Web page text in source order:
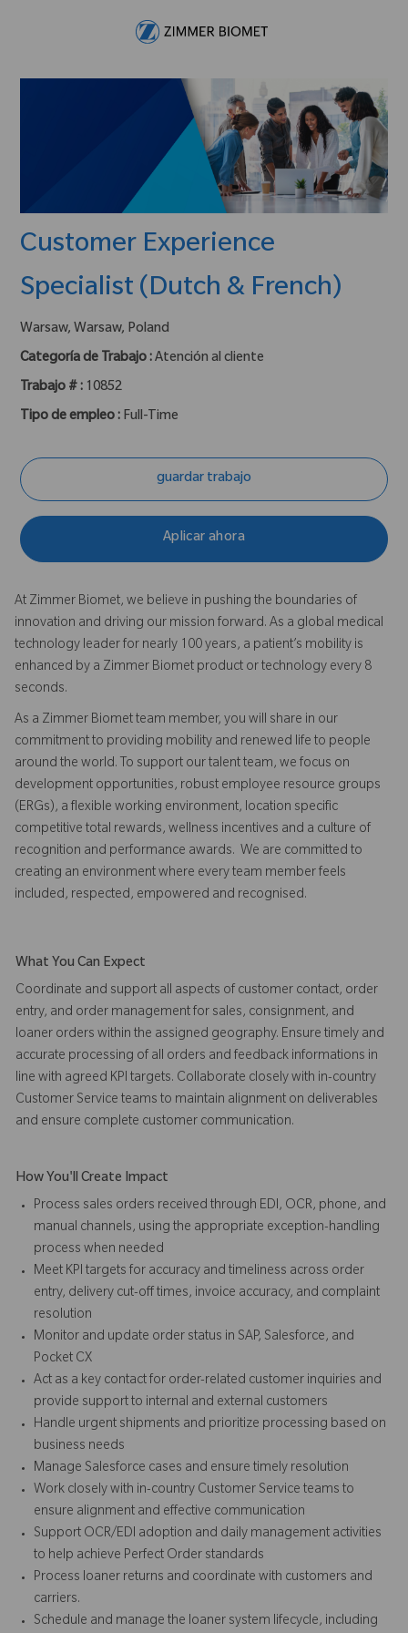
Customer Experience
Specialist (Dutch & French)
ubicación :
Warsaw, Warsaw, Poland
Categoría de Trabajo : Atención al cliente
Trabajo # : 10852
Tipo de empleo : Full-Time
guardar trabajo
Aplicar ahora
At Zimmer Biomet, we believe in pushing the boundaries of
innovation and driving our mission forward. As a global medical
technology leader for nearly 100 years, a patient’s mobility is
enhanced by a Zimmer Biomet product or technology every 8
seconds.
As a Zimmer Biomet team member, you will share in our
commitment to providing mobility and renewed life to people
around the world. To support our talent team, we focus on
development opportunities, robust employee resource groups
(ERGs), a flexible working environment, location specific
competitive total rewards, wellness incentives and a culture of
recognition and performance awards. We are committed to
creating an environment where every team member feels
included, respected, empowered and recognised.
What You Can Expect
Coordinate and support all aspects of customer contact, order
entry, and order management for sales, consignment, and
loaner orders within the assigned geography. Ensure timely and
accurate processing of all orders and feedback informations in
line with agreed KPI targets. Collaborate closely with in-country
Customer Service teams to maintain alignment on deliverables
and ensure complete customer communication.
How You'll Create Impact
Process sales orders received through EDI, OCR, phone, and
manual channels, using the appropriate exception-handling
process when needed
Meet KPI targets for accuracy and timeliness across order
entry, delivery cut-off times, invoice accuracy, and complaint
resolution
Monitor and update order status in SAP, Salesforce, and
Pocket CX
Act as a key contact for order-related customer inquiries and
provide support to internal and external customers
Handle urgent shipments and prioritize processing based on
business needs
Manage Salesforce cases and ensure timely resolution
Work closely with in-country Customer Service teams to
ensure alignment and effective communication
Support OCR/EDI adoption and daily management activities
to help achieve Perfect Order standards
Process loaner returns and coordinate with customers and
carriers.
Schedule and manage the loaner system lifecycle, including